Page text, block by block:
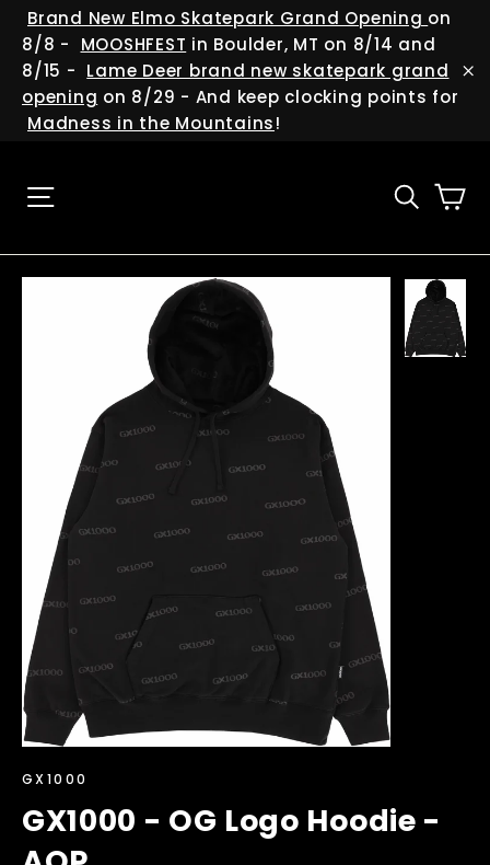
Skip
content
Brand New Elmo Skatepark Grand Opening on
8/8 -
MOOSHFEST in Boulder, MT on 8/14 and
8/15 - Lame Deer brand new skatepark grand
opening on 8/29 - And keep clocking points for
Madness in the Mountains!
GX1000
GX1000 - OG Logo Hoodie -